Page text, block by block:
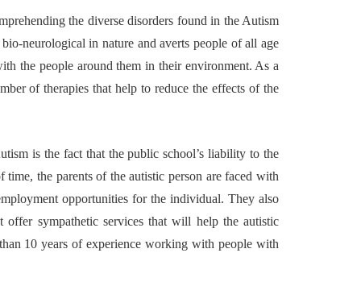
a
Art
4 Reasons to Decide:
Wine Chiller or
Machine for Your
July 2, 2026
the diverse disorders found in the Autism
neurological in nature and averts people of all age
the people around them in their environment. As a
of therapies that help to reduce the effects of the
is the fact that the public school’s liability to the
the parents of the autistic person are faced with
opportunities for the individual. They also
sympathetic services that will help the autistic
10 years of experience working with people with